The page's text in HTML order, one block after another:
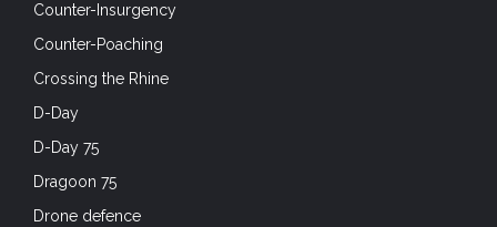
Counter-Insurgency
Counter-Poaching
Crossing the Rhine
D-Day
D-Day 75
Dragoon 75
Drone defence